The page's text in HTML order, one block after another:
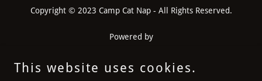
Copyright © 2023 Camp Cat Nap - All Rights Reserved.
Powered by
This website uses cookies.